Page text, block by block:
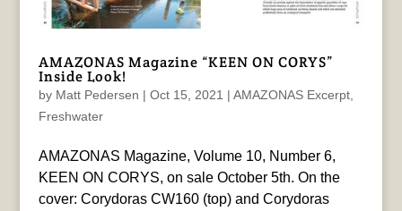
AMAZONAS Magazine “KEEN ON CORYS”
Inside Look!
by Matt Pedersen | Oct 15, 2021 | AMAZONAS Excerpt,
Freshwater
AMAZONAS Magazine, Volume 10, Number 6,
KEEN ON CORYS, on sale October 5th. On the
cover: Corydoras CW160 (top) and Corydoras